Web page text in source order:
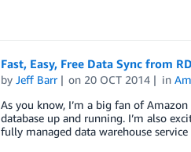
Fast, Easy, Free Data Sync from
by Jeff Barr on 20 OCT 2014 in
As you know, I’m a big fan of
database up and running. I’m also
fully managed data warehouse